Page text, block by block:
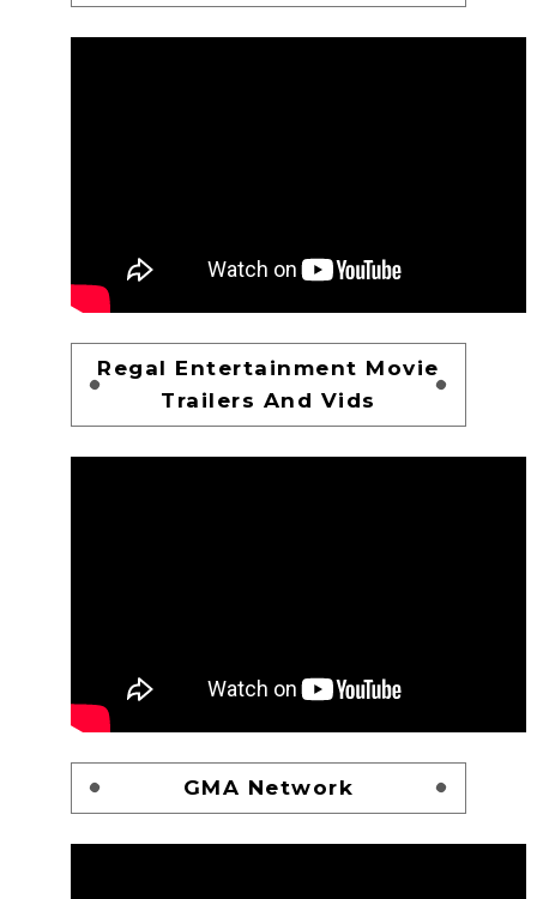
Regal Entertainment Movie
Trailers And Vids
GMA Network